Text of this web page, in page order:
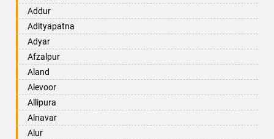
Ambikapur
Amravati
Amritsar
Anand
Anantapur
Anantnag
Asansol
Aurangabad
Ayodhya
Addur
Adityapatna
Adyar
Afzalpur
Aland
Alevoor
Allipura
Alnavar
Alur